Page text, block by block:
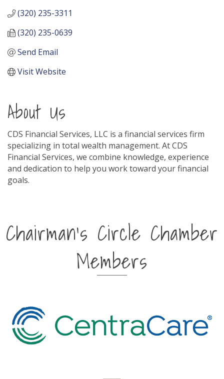
(320) 235-3311
(320) 235-0639
Send Email
Visit Website
About Us
CDS Financial Services, LLC is a financial services firm
specializing in total wealth management. At CDS
Financial Services, we combine knowledge, experience
and dedication to help you work toward your financial
goals.
Chairman's Circle Chamber
Members